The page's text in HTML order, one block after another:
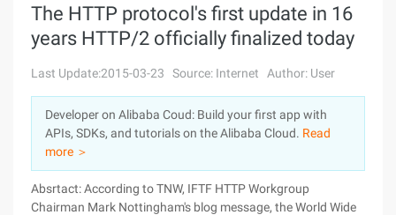
Console
Sign Up
Solutions
Pricing
Marketplace
Partners
The HTTP protocol's first update in 16
years HTTP/2 officially finalized today
Last Update:2015-03-23 Source: Internet Author: User
Developer on Alibaba Coud: Build your first app with
APIs, SDKs, and tutorials on the Alibaba Cloud. Read
more ＞
Absrtact: According to TNW, IFTF HTTP Workgroup
Chairman Mark Nottingham's blog message, the World Wide